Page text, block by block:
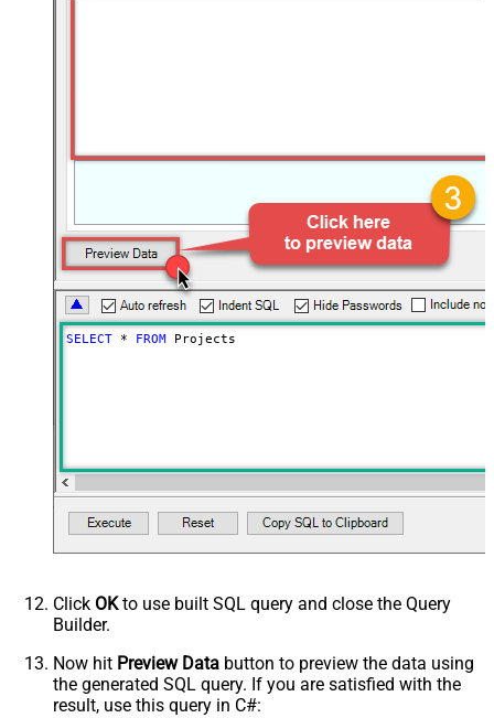
SELECT * FROM Projects
Click OKto use built SQL query and close the Query
Builder.
Now hit Preview Data button to preview the data using
the generated SQL query. If you are satisfied with the
result, use this query in C#: